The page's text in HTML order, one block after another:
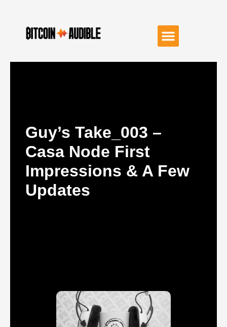
Guy’s Take_003 –
Casa Node First
Impressions & A Few
Updates